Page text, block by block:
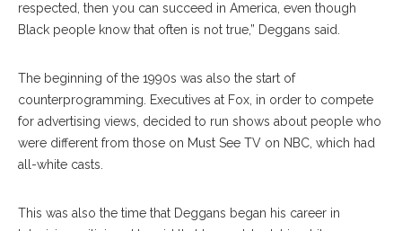
respected, then you can succeed in America, even though
Black people know that often is not true,” Deggans said.
The beginning of the 1990s was also the start of
counterprogramming. Executives at Fox, in order to compete
for advertising views, decided to run shows about people who
were different from those on Must See TV on NBC, which had
all-white casts.
This was also the time that Deggans began his career in